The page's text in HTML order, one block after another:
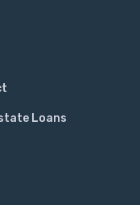
Loans